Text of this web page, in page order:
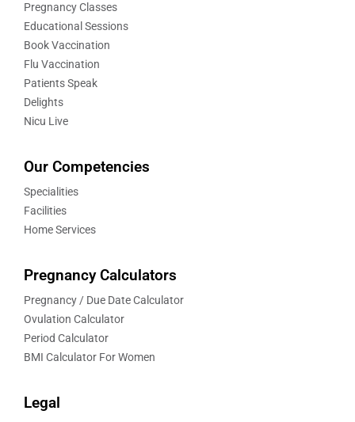
Pregnancy Classes
Educational Sessions
Book Vaccination
Flu Vaccination
Patients Speak
Delights
Nicu Live
Our Competencies
Specialities
Facilities
Home Services
Pregnancy Calculators
Pregnancy / Due Date Calculator
Ovulation Calculator
Period Calculator
BMI Calculator For Women
Legal